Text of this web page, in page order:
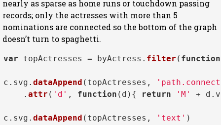
nearly as sparse as home runs or touchdown passing
records; only the actresses with more than 5
nominations are connected so the bottom of the graph
doesn’t turn to spaghetti.
var topActresses = byActress. filter ( function
c. svg . dataAppend (topActresses,
    .
attr ( 'd' , function ( d ){ return 'M' + d.
c. svg . dataAppend (topActresses, 'text' )